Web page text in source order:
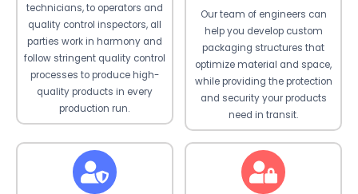
technicians, to operators and
quality control inspectors, all
parties work in harmony and
follow stringent quality control
processes to produce high-
quality products in every
production run.
Our team of engineers can
help you develop custom
packaging structures that
optimize material and space,
while providing the protection
and security your products
need in transit.